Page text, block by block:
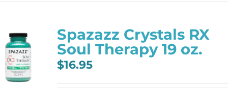
Spazazz Crystals RX
Soul Therapy 19 oz.
$16.95